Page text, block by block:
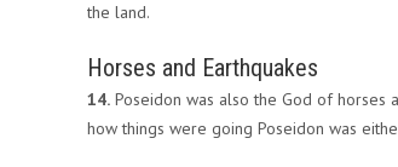
the land.
Horses and Earthquakes
14. Poseidon was also the God of horses
how things were going Poseidon was